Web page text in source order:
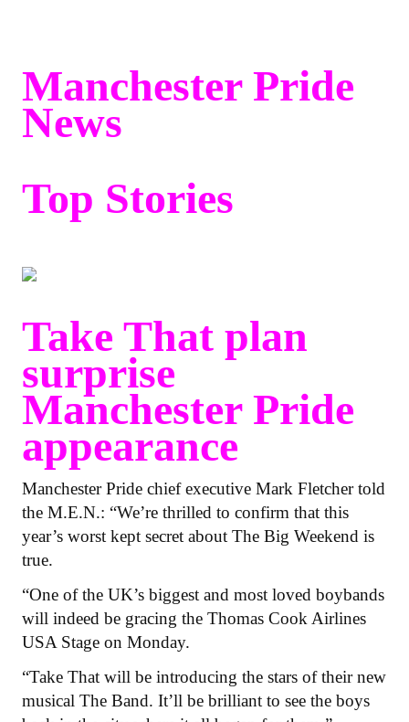
Manchester Pride
News
Top Stories
Take That plan
surprise
Manchester Pride
appearance
Manchester Pride chief executive Mark Fletcher told
the M.E.N.: “We’re thrilled to confirm that this
year’s worst kept secret about The Big Weekend is
true.
“One of the UK’s biggest and most loved boybands
will indeed be gracing the Thomas Cook Airlines
USA Stage on Monday.
“Take That will be introducing the stars of their new
musical The Band. It’ll be brilliant to see the boys